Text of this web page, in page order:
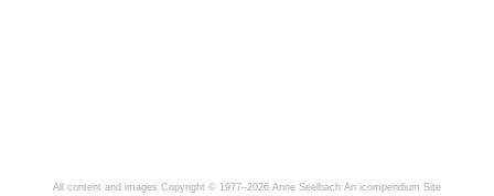
All content and images Copyright © 1977–2026 Anne Seelbach An icompendium Site